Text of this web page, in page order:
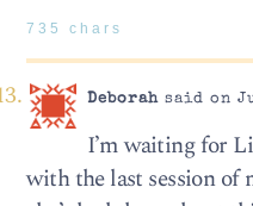
735 chars
Deborahsaid on
I’m waiting for
with the last session